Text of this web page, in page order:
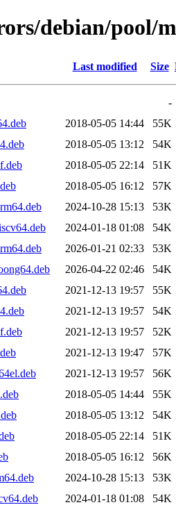
debian/pool/
Last modified Size
-
2018-05-05 14:44
55K
2018-05-05 13:12
54K
2018-05-05 22:14
51K
2018-05-05 16:12
57K
2024-10-28 15:13
53K
2024-01-18 01:08
54K
2026-01-21 02:33
53K
2026-04-22 02:46
54K
2021-12-13 19:57
55K
2021-12-13 19:57
54K
2021-12-13 19:57
52K
2021-12-13 19:47
57K
2021-12-13 19:57
56K
2018-05-05 14:44
55K
2018-05-05 13:12
54K
2018-05-05 22:14
51K
2018-05-05 16:12
56K
2024-10-28 15:13
53K
2024-01-18 01:08
54K